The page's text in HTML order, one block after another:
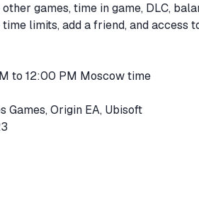
games, time in game, DLC,
limits, add a friend, and access
to 12:00 PM Moscow time
Games, Origin EA, Ubisoft